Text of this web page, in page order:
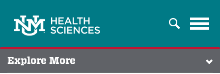
Search
Explore More